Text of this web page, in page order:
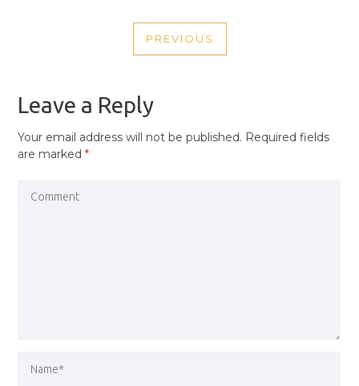
NAVIGATION
PREVIOUS
PREVIOUS
Leave a Reply
Your email address will not be published. Required fields
are marked*